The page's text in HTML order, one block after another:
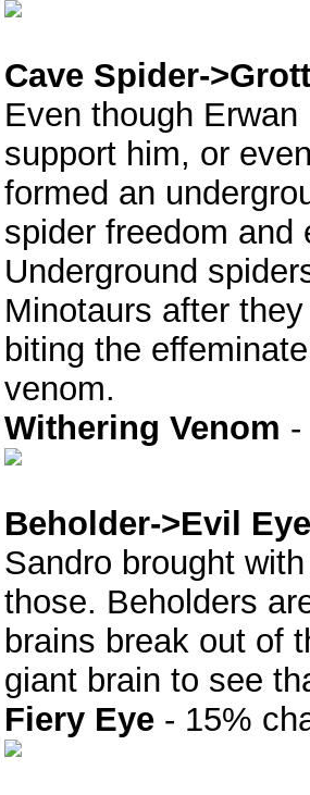
Cave Spider-
Even though
support him, or
formed an
spider freedom and
Underground
Minotaurs after
biting the
venom.
Withering Venom -
Beholder->Evil Eye
Sandro brought
those. Beholders
brains break out of
giant brain to see
Fiery Eye - 15%